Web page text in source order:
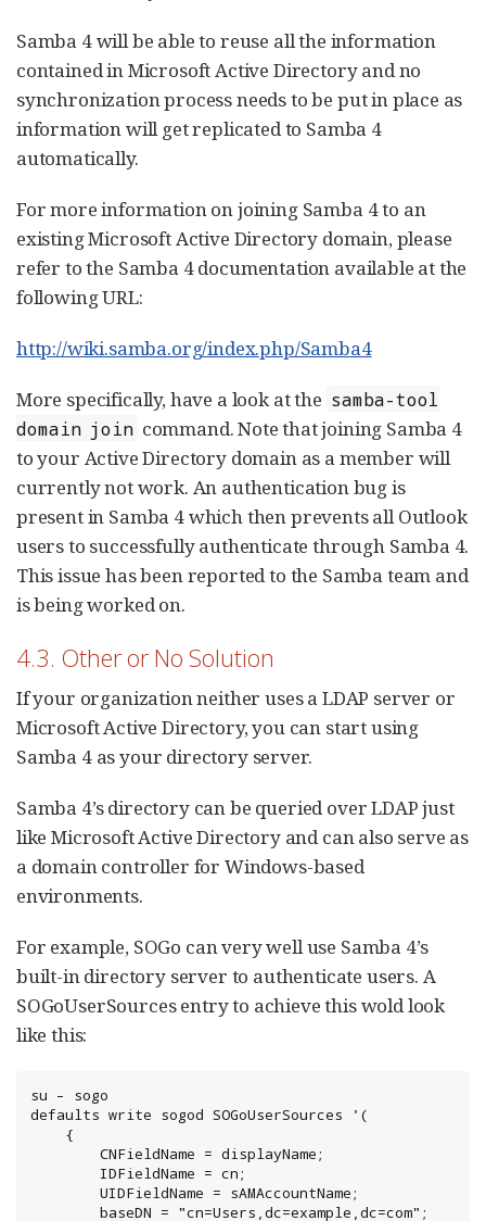
Samba 4 will be able to reuse all the information
contained in Microsoft Active Directory and no
synchronization process needs to be put in place as
information will get replicated to Samba 4
automatically.
For more information on joining Samba 4 to an
existing Microsoft Active Directory domain, please
refer to the Samba 4 documentation available at the
following URL:
http://wiki.samba.org/index.php/Samba4
More specifically, have a look at the samba-tool
domain join command. Note that joining Samba 4
to your Active Directory domain as a member will
currently not work. An authentication bug is
present in Samba 4 which then prevents all Outlook
users to successfully authenticate through Samba 4.
This issue has been reported to the Samba team and
is being worked on.
4.3. Other or No Solution
If your organization neither uses a LDAP server or
Microsoft Active Directory, you can start using
Samba 4 as your directory server.
Samba 4’s directory can be queried over LDAP just
like Microsoft Active Directory and can also serve as
a domain controller for Windows-based
environments.
For example, SOGo can very well use Samba 4’s
built-in directory server to authenticate users. A
SOGoUserSources entry to achieve this wold look
like this:
su – sogo
defaults write sogod SOGoUserSources '(